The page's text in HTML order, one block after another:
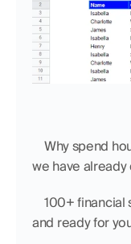
we have
and ready for